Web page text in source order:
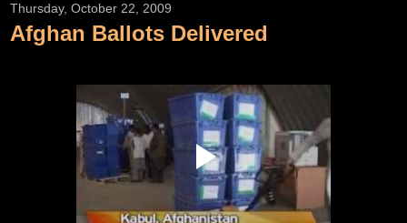
Thursday, October 22, 2009
Afghan Ballots Delivered